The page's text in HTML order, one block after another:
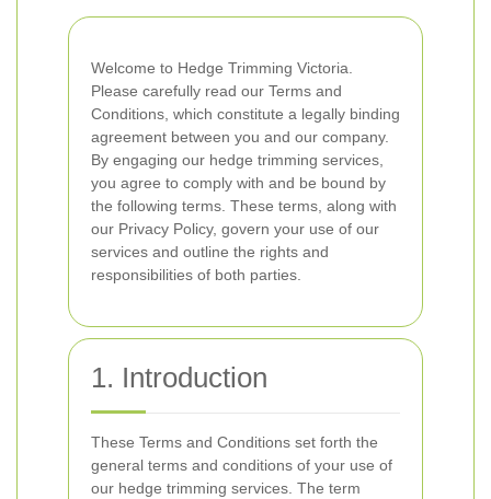
Welcome to Hedge Trimming Victoria.
Please carefully read our Terms and
Conditions, which constitute a legally binding
agreement between you and our company.
By engaging our hedge trimming services,
you agree to comply with and be bound by
the following terms. These terms, along with
our Privacy Policy, govern your use of our
services and outline the rights and
responsibilities of both parties.
1. Introduction
These Terms and Conditions set forth the
general terms and conditions of your use of
our hedge trimming services. The term